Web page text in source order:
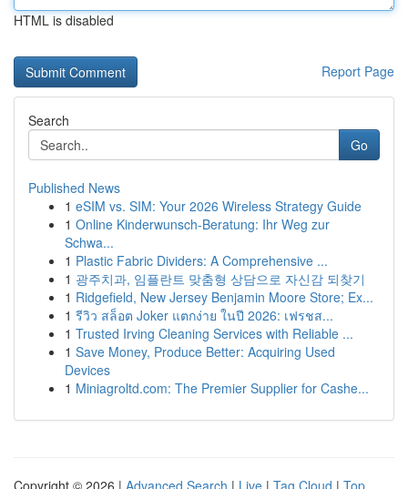
HTML is disabled
Report Page
Search
Go
Published News
1 eSIM vs. SIM: Your 2026 Wireless Strategy Guide
1 Online Kinderwunsch-Beratung: Ihr Weg zur
Schwa...
1 Plastic Fabric Dividers: A Comprehensive ...
1 광주치과, 임플란트 맞춤형 상담으로 자신감 되찾기
1 Ridgefield, New Jersey Benjamin Moore Store; Ex...
1 รีวิว สล็อต Joker แตกง่าย ในปี 2026: เฟรชส...
1 Trusted Irving Cleaning Services with Reliable ...
1 Save Money, Produce Better: Acquiring Used
Devices
1 Miniagroltd.com: The Premier Supplier for Cashe...
Copyright © 2026 | Advanced Search | Live | Tag Cloud | Top